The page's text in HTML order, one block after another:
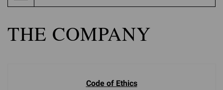
THE COMPANY
Code of Ethics